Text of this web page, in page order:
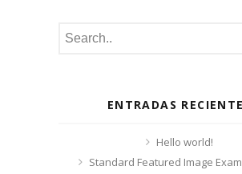
ENTRADAS
Hello world!
Standard Featured Image